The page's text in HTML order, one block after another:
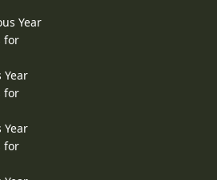
Year
for
Year
for
Year
for